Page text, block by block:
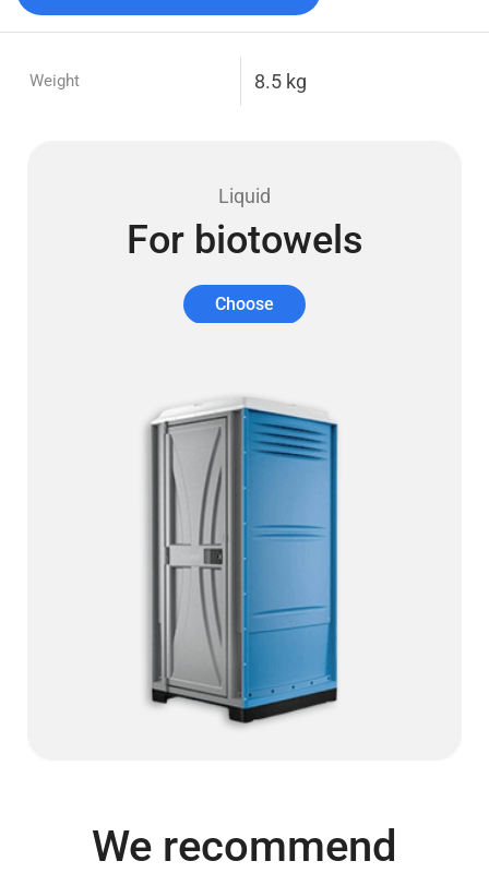
Weight 8.5 kg
Liquid
For biotowels
Choose
We recommend